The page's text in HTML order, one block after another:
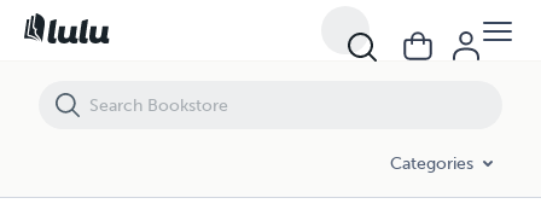
Categories
Near Future_Otherness